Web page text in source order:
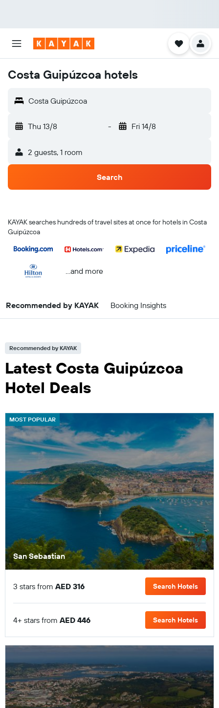
Costa Guipúzcoa hotels
Costa Guipúzcoa
Thu 13/8 - Fri 14/8
2 guests, 1 room
Search
KAYAK searches hundreds of travel sites at once for hotels in Costa
Guipúzcoa
...and more
Recommended by KAYAK Booking Insights
Recommended by KAYAK
Latest Costa Guipúzcoa
Hotel Deals
MOST POPULAR
San Sebastian
3 stars from AED 316 Search Hotels
4+ stars from AED 446 Search Hotels